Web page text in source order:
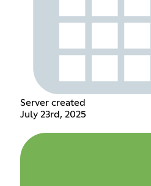
Server created
July 23rd, 2025